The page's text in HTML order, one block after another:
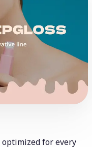
for every